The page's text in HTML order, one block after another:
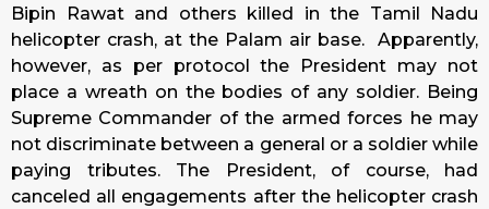
Bipin Rawat and others killed in the Tamil Nadu
helicopter crash, at the Palam air base. Apparently,
however, as per protocol the President may not
place a wreath on the bodies of any soldier. Being
Supreme Commander of the armed forces he may
not discriminate between a general or a soldier while
paying tributes. The President, of course, had
canceled all engagements after the helicopter crash